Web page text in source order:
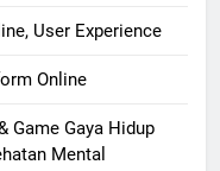
User Experience
Online
Game Gaya Hidup
Mental